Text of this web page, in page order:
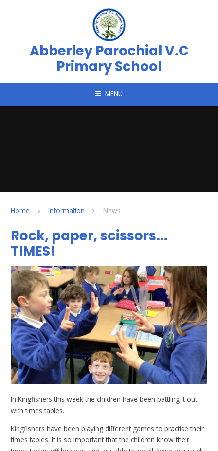
Abberley Parochial V.C
Primary School
MENU
Home Information News
Rock, paper, scissors...
TIMES!
In Kingfishers this week the children have been battling it out
with times tables.
Kingfishers have been playing different games to practise their
times tables. It is so important that the children know their